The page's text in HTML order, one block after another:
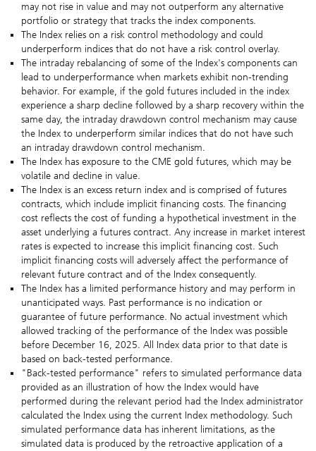
may not rise in value and may not outperform any alternative
portfolio or strategy that tracks the index components.
The Index relies on a risk control methodology and could
underperform indices that do not have a risk control overlay.
The intraday rebalancing of some of the Index's components can
lead to underperformance when markets exhibit non-trending
behavior. For example, if the gold futures included in the index
experience a sharp decline followed by a sharp recovery within the
same day, the intraday drawdown control mechanism may cause
the Index to underperform similar indices that do not have such
an intraday drawdown control mechanism.
The Index has exposure to the CME gold futures, which may be
volatile and decline in value.
The Index is an excess return index and is comprised of futures
contracts, which include implicit financing costs. The financing
cost reflects the cost of funding a hypothetical investment in the
asset underlying a futures contract. Any increase in market interest
rates is expected to increase this implicit financing cost. Such
implicit financing costs will adversely affect the performance of
relevant future contract and of the Index consequently.
The Index has a limited performance history and may perform in
unanticipated ways. Past performance is no indication or
guarantee of future performance. No actual investment which
allowed tracking of the performance of the Index was possible
before December 16, 2025. All Index data prior to that date is
based on back-tested performance.
"Back-tested performance" refers to simulated performance data
provided as an illustration of how the Index would have
performed during the relevant period had the Index administrator
calculated the Index using the current Index methodology. Such
simulated performance data has inherent limitations, as the
simulated data is produced by the retroactive application of a